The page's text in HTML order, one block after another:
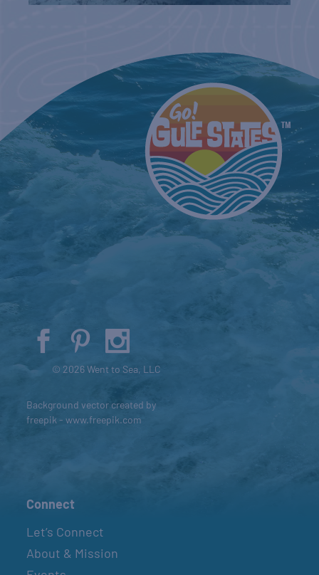
© 2026 Went to Sea, LLC
Background vector created by
freepik - www.freepik.com
Connect
Let’s Connect
About & Mission